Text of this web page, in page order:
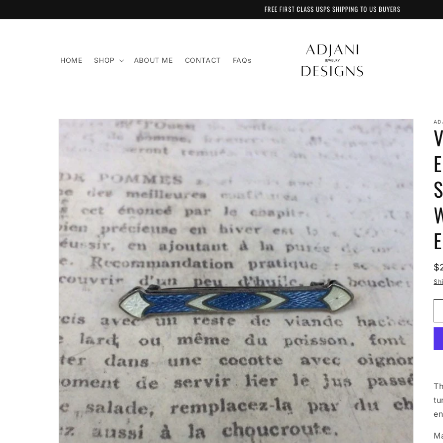
FREE FIRST CLASS USPS SHIPPING TO US BUYERS
HOME SHOP ABOUT ME CONTACT FAQs
Skip to
information